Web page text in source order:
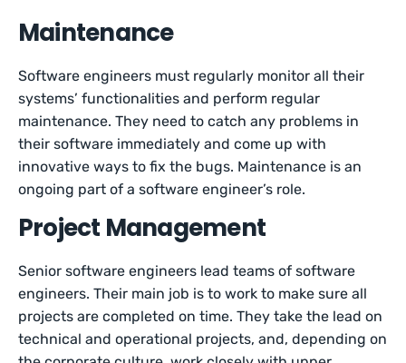
Maintenance
Software engineers must regularly monitor all their
systems’ functionalities and perform regular
maintenance. They need to catch any problems in
their software immediately and come up with
innovative ways to fix the bugs. Maintenance is an
ongoing part of a software engineer’s role.
Project Management
Senior software engineers lead teams of software
engineers. Their main job is to work to make sure all
projects are completed on time. They take the lead on
technical and operational projects, and, depending on